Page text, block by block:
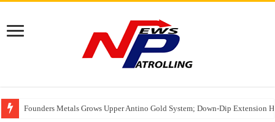
Founders Metals Grows Upper Antino Gold System; Down-Dip Extension
CUHK unveils 2026-2030 Strategic Plan: Leaping to Greatness
Fleetguard Filters Cracks Down on Counterfeit Products; Raid in Delhi